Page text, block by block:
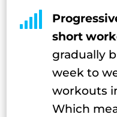

short
gradually
week to
workouts
Which